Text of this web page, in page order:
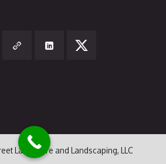
Lawn Care and Landscaping, LLC